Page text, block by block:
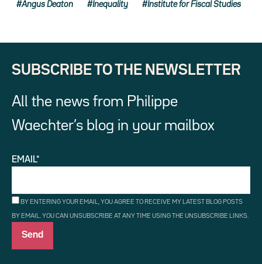
Angus Deaton Inequality Institute for Fiscal Studies
SUBSCRIBE TO THE NEWSLETTER
All the news from Philippe
Waechter’s blog in your mailbox
EMAIL*
BY ENTERING YOUR EMAIL, YOU AGREE TO RECEIVE MY LATEST BLOG POSTS
BY EMAIL. YOU CAN UNSUBSCRIBE AT ANY TIME USING THE UNSUBSCRIBE LINKS.